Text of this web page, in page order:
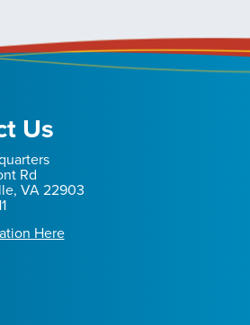
Us
Rd
VA 22903
Here